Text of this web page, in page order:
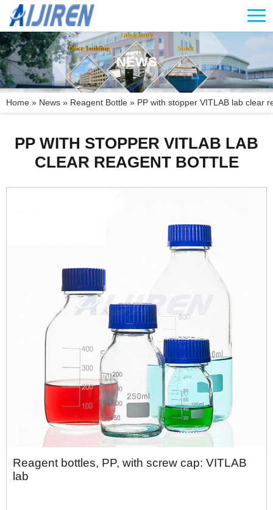
NEWS
Home » News » Reagent Bottle » PP with stopper VITLAB lab clear
PP WITH STOPPER VITLAB LAB
CLEAR REAGENT BOTTLE
Reagent bottles, PP, with screw cap: VITLAB
lab